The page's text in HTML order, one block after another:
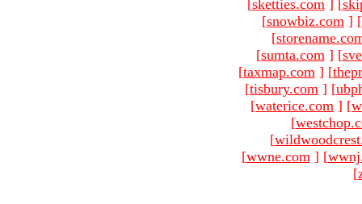
[sketties.com ] [
[snowbiz.com ] [
[
[sumta.com ] [
[taxmap.com ] [
[tisbury.com ] [
[waterice.com ] [
[
[
[wwne.com ] [
[